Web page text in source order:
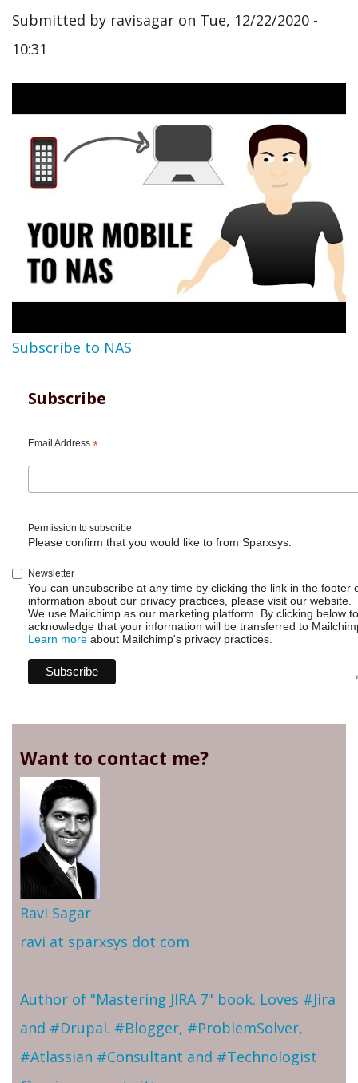
Submitted by ravisagar on Tue, 12/22/2020 -
10:31
Subscribe to NAS
Subscribe
Email Address *
Permission to subscribe
Please confirm that you would like to from Sparxsys:
Newsletter
You can unsubscribe at any time by clicking the link in the footer
information about our privacy practices, please visit our website.
We use Mailchimp as our marketing platform. By clicking below
acknowledge that your information will be transferred to
Learn more about Mailchimp's privacy practices.
Want to contact me?
Ravi Sagar
ravi at sparxsys dot com
Author of "Mastering JIRA 7" book. Loves #Jira
and #Drupal. #Blogger, #ProblemSolver,
#Atlassian #Consultant and #Technologist